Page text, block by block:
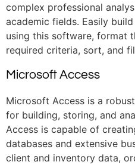
complex professional
academic fields. Easily
using this software, format
required criteria, sort, and
Microsoft Access
Microsoft Access is a
for building, storing, and
Access is capable of
databases and extensive
client and inventory data,